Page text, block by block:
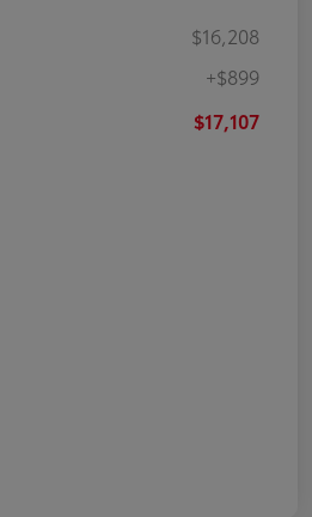
$16,208
+$899
$17,107